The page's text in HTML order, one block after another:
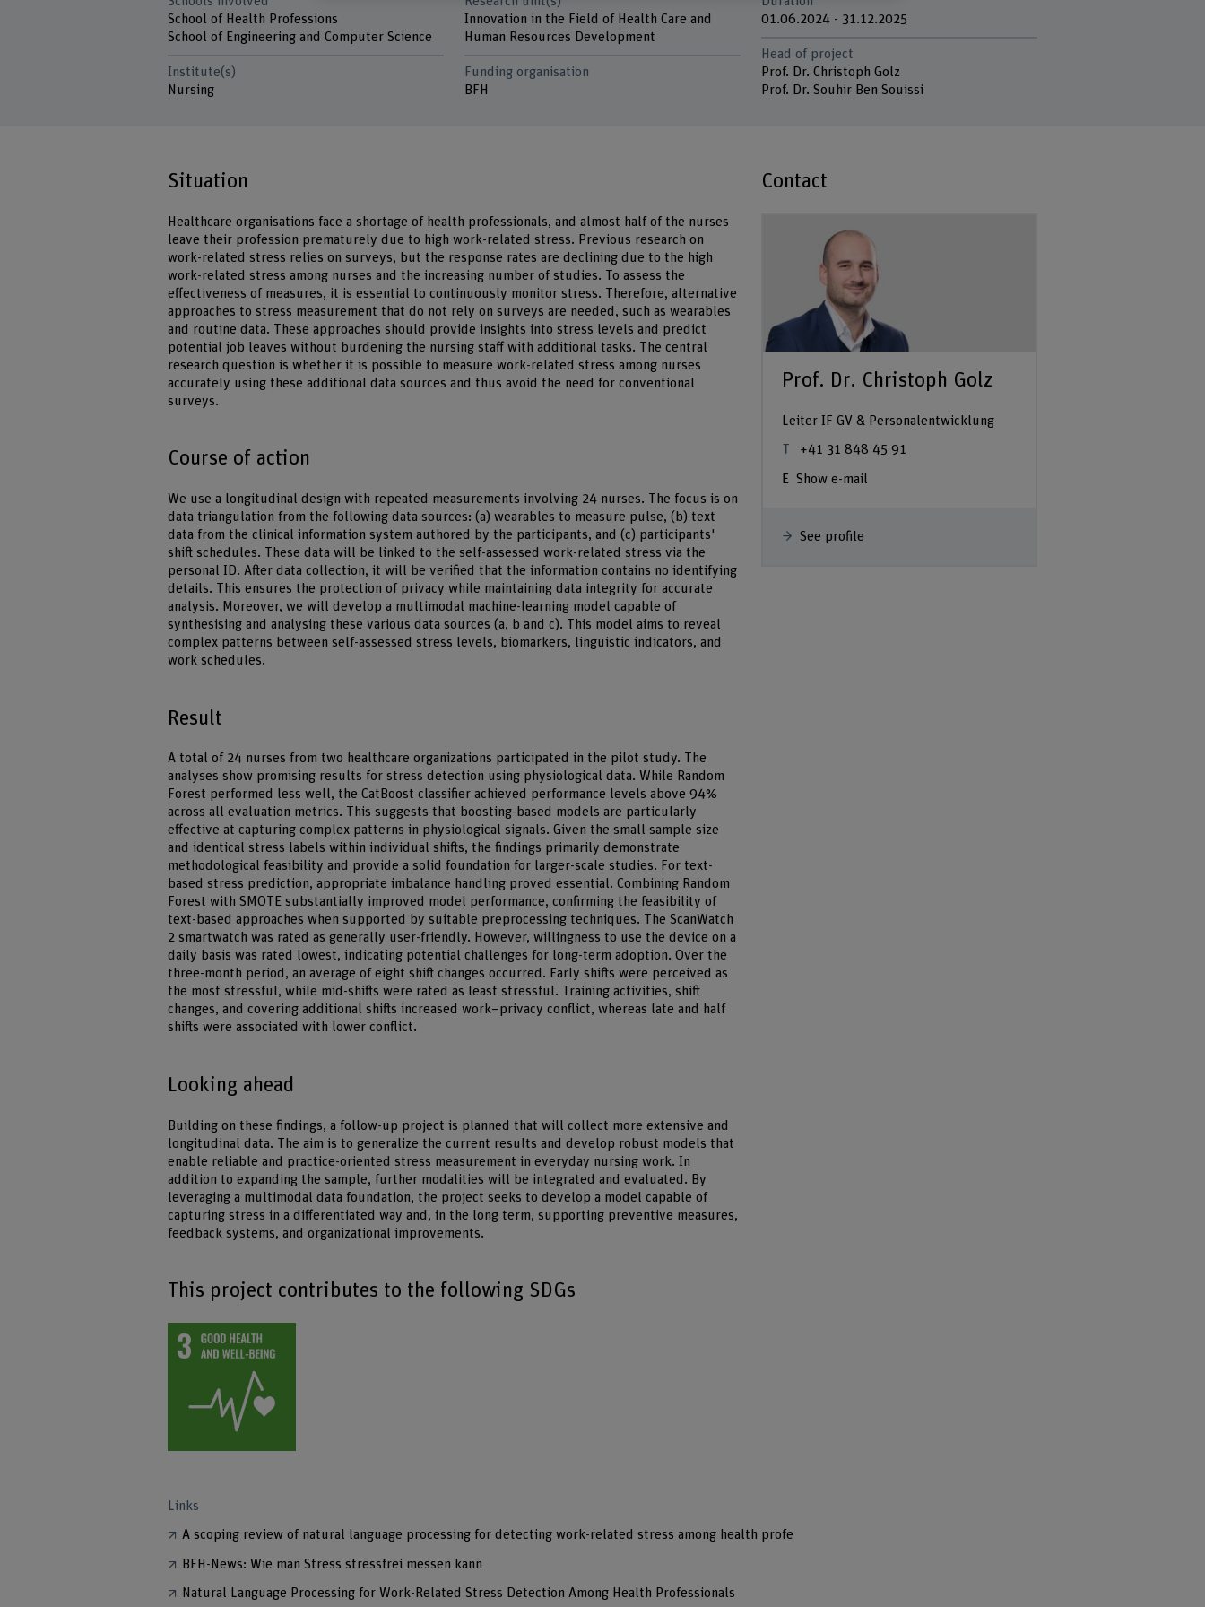
School of Health Professions
School of Engineering and Computer Science
Institute(s)
Nursing
Innovation in the Field of Health Care and
Human Resources Development
Funding organisation
BFH
01.06.2024 - 31.12.2025
Head of project
Prof. Dr. Christoph Golz
Prof. Dr. Souhir Ben Souissi
Situation
Healthcare organisations face a shortage of health professionals, and almost half of the nurses
leave their profession prematurely due to high work-related stress. Previous research on
work-related stress relies on surveys, but the response rates are declining due to the high
work-related stress among nurses and the increasing number of studies. To assess the
effectiveness of measures, it is essential to continuously monitor stress. Therefore, alternative
approaches to stress measurement that do not rely on surveys are needed, such as wearables
and routine data. These approaches should provide insights into stress levels and predict
potential job leaves without burdening the nursing staff with additional tasks. The central
research question is whether it is possible to measure work-related stress among nurses
accurately using these additional data sources and thus avoid the need for conventional
surveys.
Course of action
We use a longitudinal design with repeated measurements involving 24 nurses. The focus is on
data triangulation from the following data sources: (a) wearables to measure pulse, (b) text
data from the clinical information system authored by the participants, and (c) participants'
shift schedules. These data will be linked to the self-assessed work-related stress via the
personal ID. After data collection, it will be verified that the information contains no identifying
details. This ensures the protection of privacy while maintaining data integrity for accurate
analysis. Moreover, we will develop a multimodal machine-learning model capable of
synthesising and analysing these various data sources (a, b and c). This model aims to reveal
complex patterns between self-assessed stress levels, biomarkers, linguistic indicators, and
work schedules.
Result
A total of 24 nurses from two healthcare organizations participated in the pilot study. The
analyses show promising results for stress detection using physiological data. While Random
Forest performed less well, the CatBoost classifier achieved performance levels above 94%
across all evaluation metrics. This suggests that boosting-based models are particularly
effective at capturing complex patterns in physiological signals. Given the small sample size
and identical stress labels within individual shifts, the findings primarily demonstrate
methodological feasibility and provide a solid foundation for larger-scale studies. For text-
based stress prediction, appropriate imbalance handling proved essential. Combining Random
Forest with SMOTE substantially improved model performance, confirming the feasibility of
text-based approaches when supported by suitable preprocessing techniques. The ScanWatch
2 smartwatch was rated as generally user-friendly. However, willingness to use the device on a
daily basis was rated lowest, indicating potential challenges for long-term adoption. Over the
three-month period, an average of eight shift changes occurred. Early shifts were perceived as
the most stressful, while mid-shifts were rated as least stressful. Training activities, shift
changes, and covering additional shifts increased work–privacy conflict, whereas late and half
shifts were associated with lower conflict.
Looking ahead
Building on these findings, a follow-up project is planned that will collect more extensive and
longitudinal data. The aim is to generalize the current results and develop robust models that
enable reliable and practice-oriented stress measurement in everyday nursing work. In
addition to expanding the sample, further modalities will be integrated and evaluated. By
leveraging a multimodal data foundation, the project seeks to develop a model capable of
capturing stress in a differentiated way and, in the long term, supporting preventive measures,
feedback systems, and organizational improvements.
Contact
Prof. Dr. Christoph Golz
Leiter IF GV & Personalentwicklung
+41 31 848 45 91
Show e-mail
See profile
This project contributes to the following SDGs
Links
A scoping review of natural language processing for detecting work-related stress among health profe
BFH-News: Wie man Stress stressfrei messen kann
Natural Language Processing for Work-Related Stress Detection Among Health Professionals